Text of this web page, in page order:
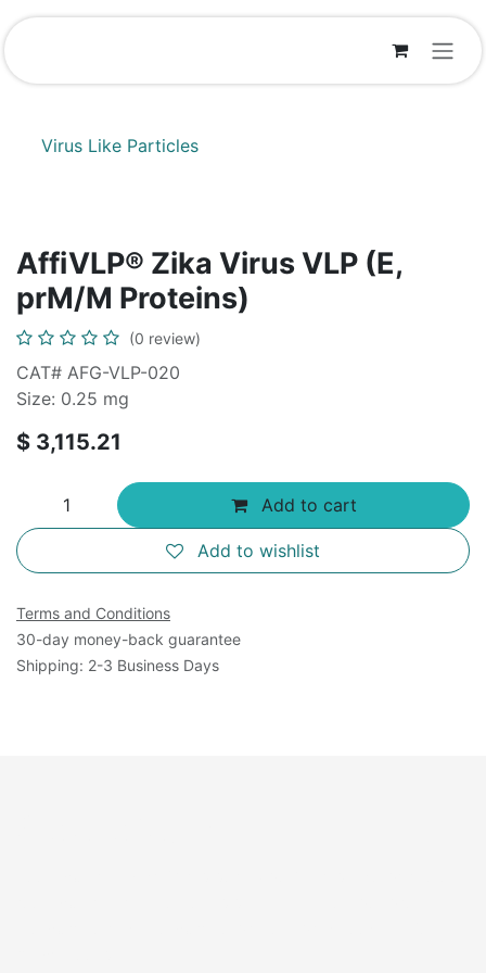
Skip to Content
Virus Like Particles
AffiVLP® Zika Virus VLP (E,
prM/M Proteins)
(0 review)
CAT# AFG-VLP-020
Size: 0.25 mg
$ 3,115.21
Add to cart
Add to wishlist
Terms and Conditions
30-day money-back guarantee
Shipping: 2-3 Business Days